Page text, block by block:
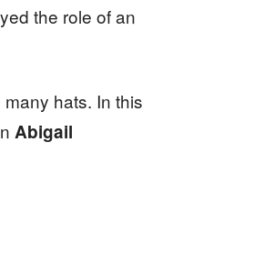
the role of an
hats. In this
Abigail